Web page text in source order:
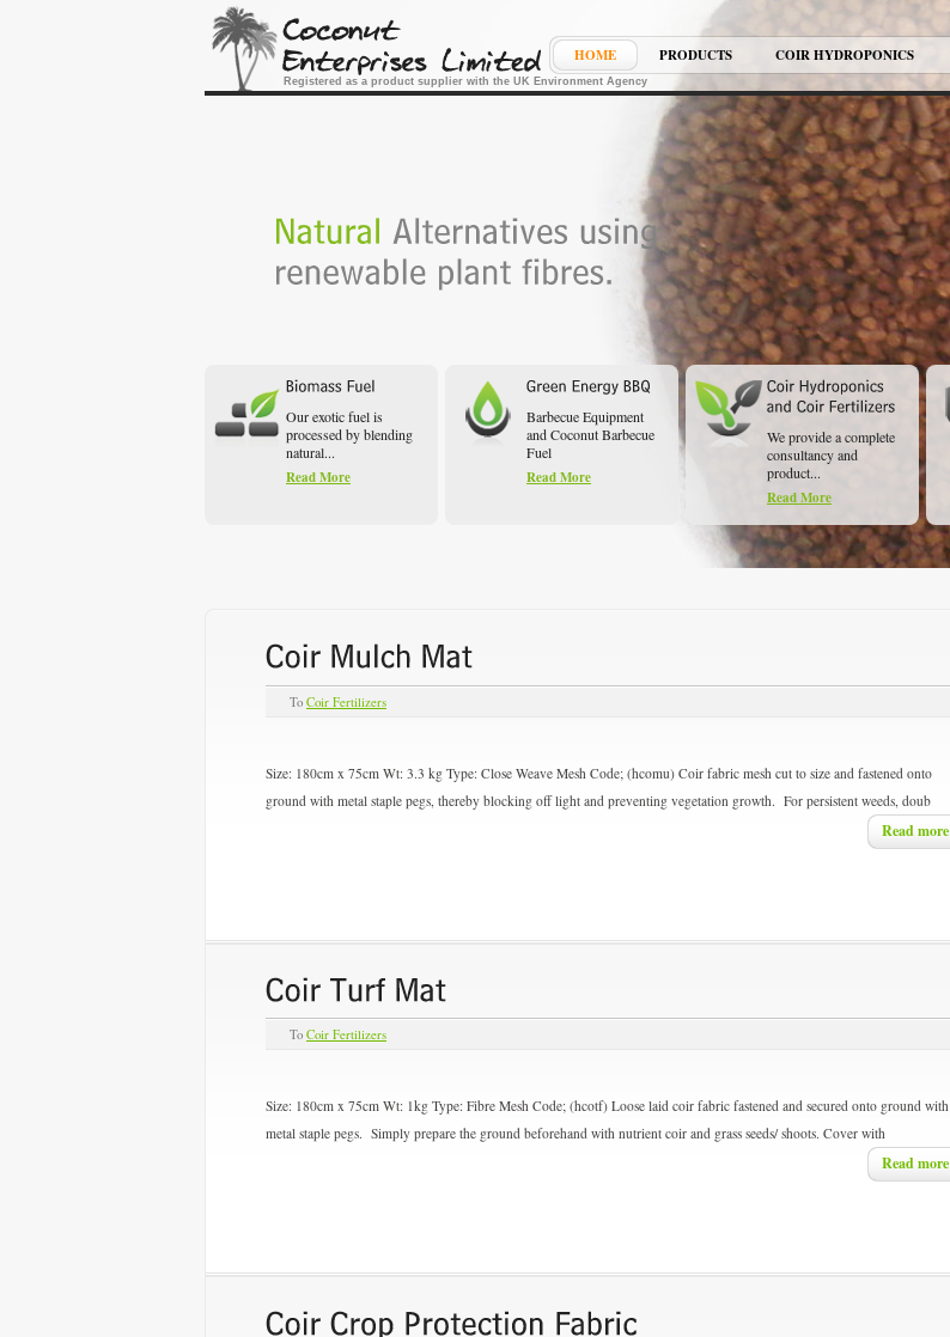
Registered as a product supplier with the UK Environment Agency
HOME PRODUCTS COIR HYDROPONICS
Our exotic fuel is
processed by blending
natural...
Read More
Barbecue Equipment
and Coconut Barbecue
Fuel
Read More
We provide a complete
consultancy and
product...
Read More
To Coir Fertilizers
Size: 180cm x 75cm Wt: 3.3 kg Type: Close Weave Mesh Code; (hcomu) Coir fabric mesh cut to size and fastened onto
ground with metal staple pegs, thereby blocking off light and preventing vegetation growth. For persistent weeds, doub
Read more
To Coir Fertilizers
Size: 180cm x 75cm Wt: 1kg Type: Fibre Mesh Code; (hcotf) Loose laid coir fabric fastened and secured onto ground with
metal staple pegs. Simply prepare the ground beforehand with nutrient coir and grass seeds/ shoots. Cover with
Read more